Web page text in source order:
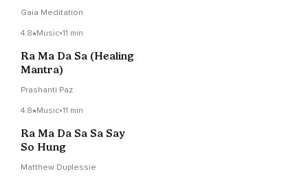
Gaia Meditation
4.8 Music•11 min
Ra Ma Da Sa (Healing
Mantra)
Prashanti Paz
4.8 Music•11 min
Ra Ma Da Sa Sa Say
So Hung
Matthew Duplessie